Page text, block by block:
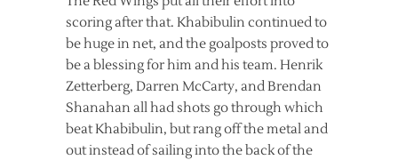
scoring after that. Khabibulin continued to
be huge in net, and the goalposts proved to
be a blessing for him and his team. Henrik
Zetterberg, Darren McCarty, and Brendan
Shanahan all had shots go through which
beat Khabibulin, but rang off the metal and
out instead of sailing into the back of the